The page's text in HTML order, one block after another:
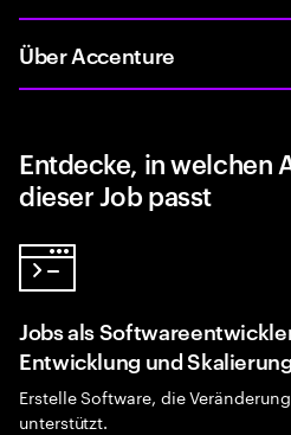
Über Accenture
Entdecke, in welchen
dieser Job passt
Jobs als
Entwicklung und
Erstelle Software, die
unterstützt.